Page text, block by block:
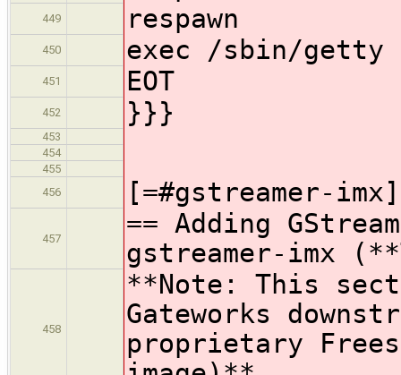
449 respawn
450 exec /sbin/getty
451 EOT
452 }}}
453
454
455
456
[=#gstreamer-imx]
457
== Adding
gstreamer-imx
458
**Note: This
Gateworks
proprietary